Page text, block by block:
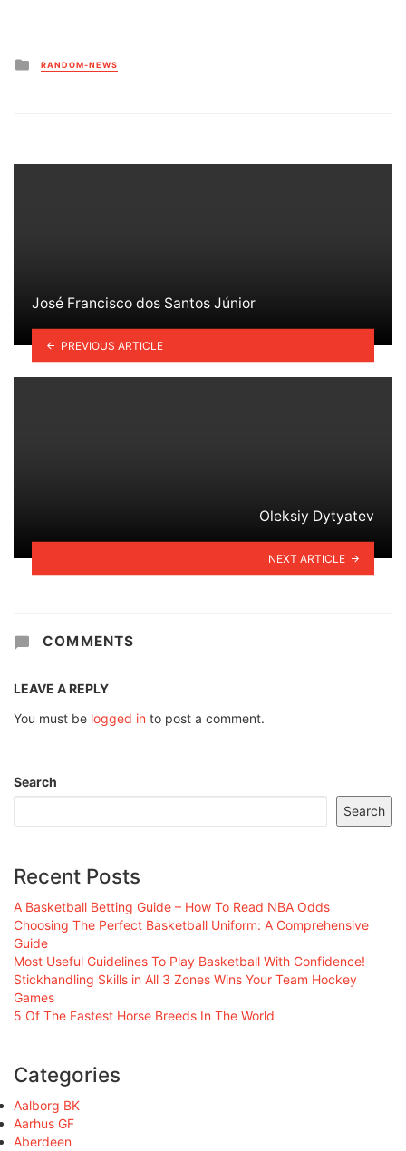
Posted
in
RANDOM-NEWS
José Francisco dos Santos Júnior
PREVIOUS ARTICLE
Oleksiy Dytyatev
NEXT ARTICLE
COMMENTS
LEAVE A REPLY
You must be logged in to post a comment.
Search
Search
Recent Posts
A Basketball Betting Guide – How To Read NBA Odds
Choosing The Perfect Basketball Uniform: A Comprehensive
Guide
Most Useful Guidelines To Play Basketball With Confidence!
Stickhandling Skills in All 3 Zones Wins Your Team Hockey
Games
5 Of The Fastest Horse Breeds In The World
Categories
Aalborg BK
Aarhus GF
Aberdeen